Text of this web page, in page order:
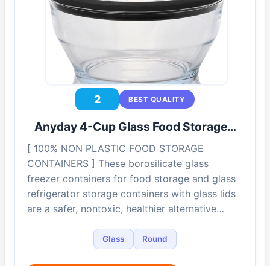
2 BEST QUALITY
Anyday 4-Cup Glass Food Storage…
[ 100% NON PLASTIC FOOD STORAGE
CONTAINERS ] These borosilicate glass
freezer containers for food storage and glass
refrigerator storage containers with glass lids
are a safer, nontoxic, healthier alternative…
Glass Round